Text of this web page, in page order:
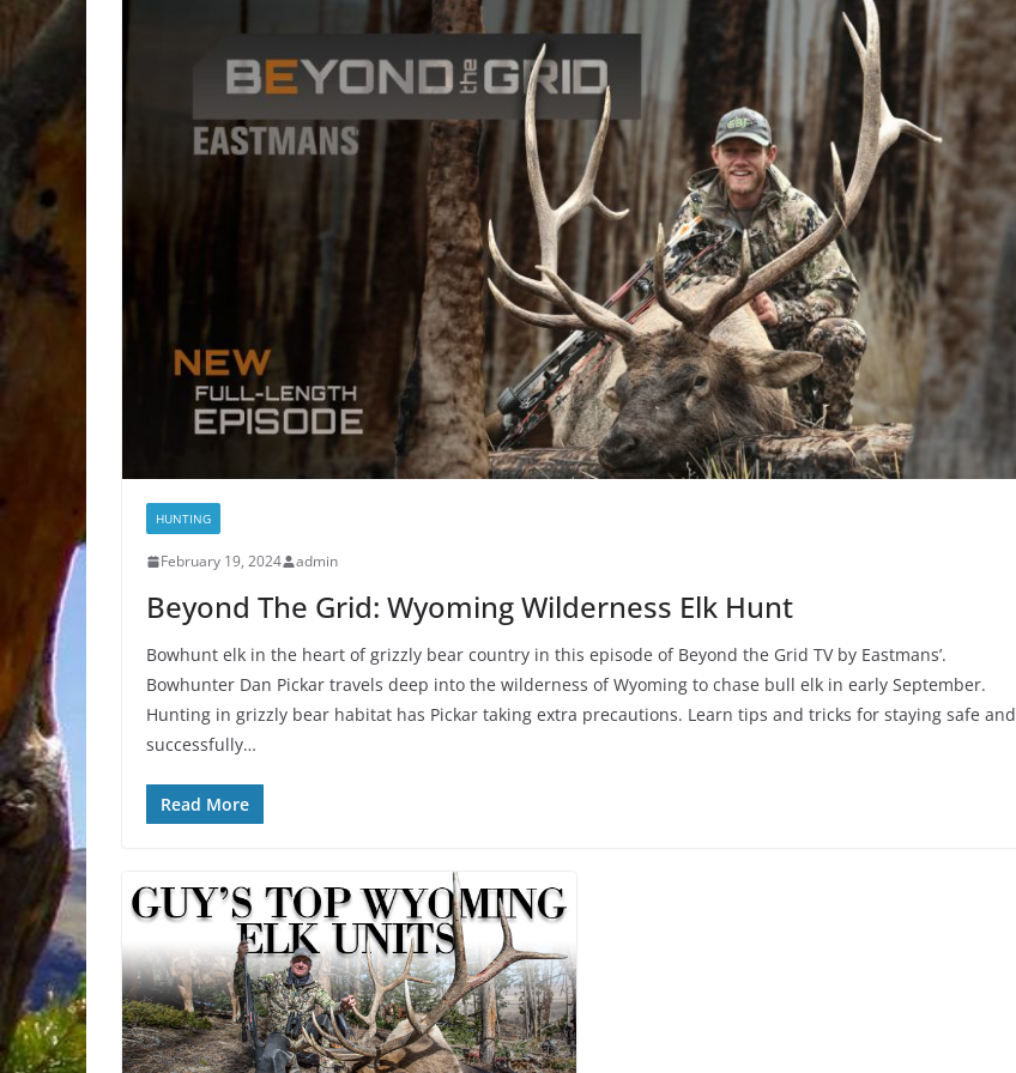
HUNTING
February 19, 2024 admin
Beyond The Grid: Wyoming Wilderness Elk Hunt
Bowhunt elk in the heart of grizzly bear country in this episode of Beyond the Grid TV by Eastmans’.
Bowhunter Dan Pickar travels deep into the wilderness of Wyoming to chase bull elk in early September.
Hunting in grizzly bear habitat has Pickar taking extra precautions. Learn tips and tricks for staying safe and
successfully…
Read More